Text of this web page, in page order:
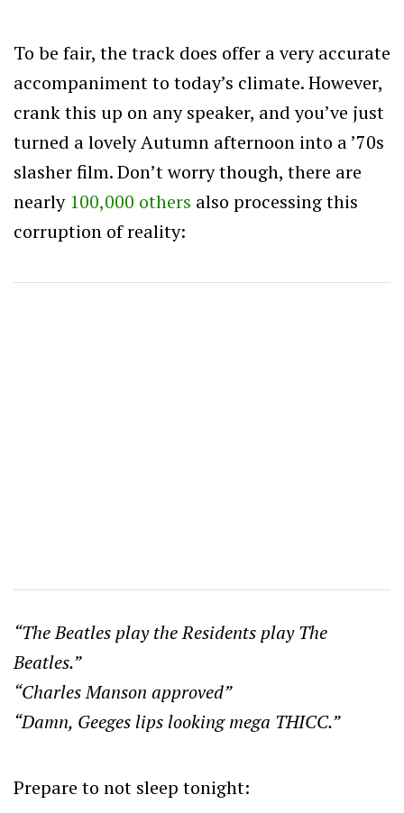
To be fair, the track does offer a very accurate
accompaniment to today’s climate. However,
crank this up on any speaker, and you’ve just
turned a lovely Autumn afternoon into a ’70s
slasher film. Don’t worry though, there are
nearly 100,000 others also processing this
corruption of reality:
“The Beatles play the Residents play The
Beatles.”
“Charles Manson approved”
“Damn, Geeges lips looking mega THICC.”
Prepare to not sleep tonight: